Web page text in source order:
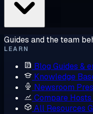
Guides and the team
LEARN
Blog Guides &
Knowledge
Newsroom
Compare Hosts
All Resources